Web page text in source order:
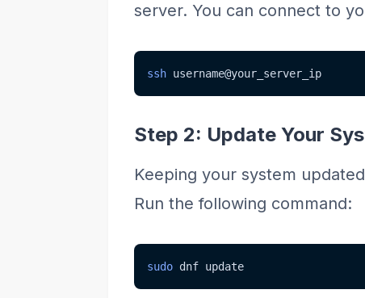
server. You can connect to
ssh username@your_server_ip
Step 2: Update Your
Keeping your system
Run the following command:
sudo dnf update